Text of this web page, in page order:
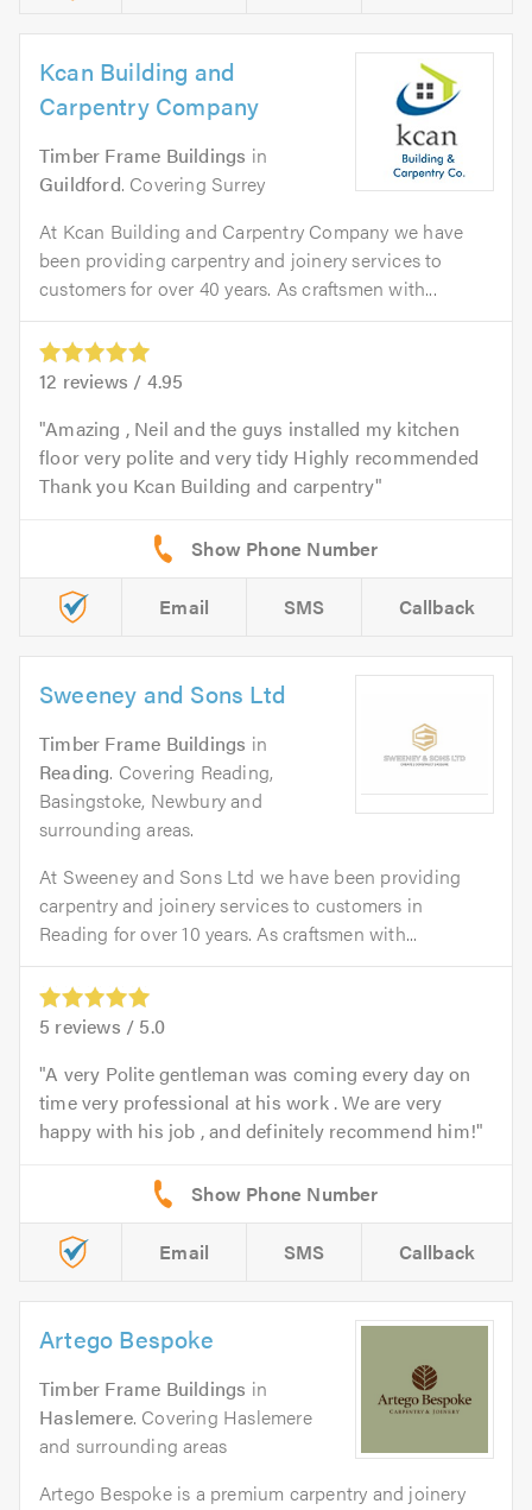
Kcan Building and
Carpentry Company
Timber Frame Buildings in
Guildford. Covering Surrey
At Kcan Building and Carpentry Company we have
been providing carpentry and joinery services to
customers for over 40 years. As craftsmen with...
12 reviews / 4.95
Amazing , Neil and the guys installed my kitchen
floor very polite and very tidy Highly recommended
Thank you Kcan Building and carpentry
Email SMS Callback
Sweeney and Sons Ltd
Timber Frame Buildings in
Reading. Covering Reading,
Basingstoke, Newbury and
surrounding areas.
At Sweeney and Sons Ltd we have been providing
carpentry and joinery services to customers in
Reading for over 10 years. As craftsmen with...
5 reviews / 5.0
A very Polite gentleman was coming every day on
time very professional at his work . We are very
happy with his job , and definitely recommend him!
Email SMS Callback
Artego Bespoke
Timber Frame Buildings in
Haslemere. Covering Haslemere
and surrounding areas
Artego Bespoke is a premium carpentry and joinery